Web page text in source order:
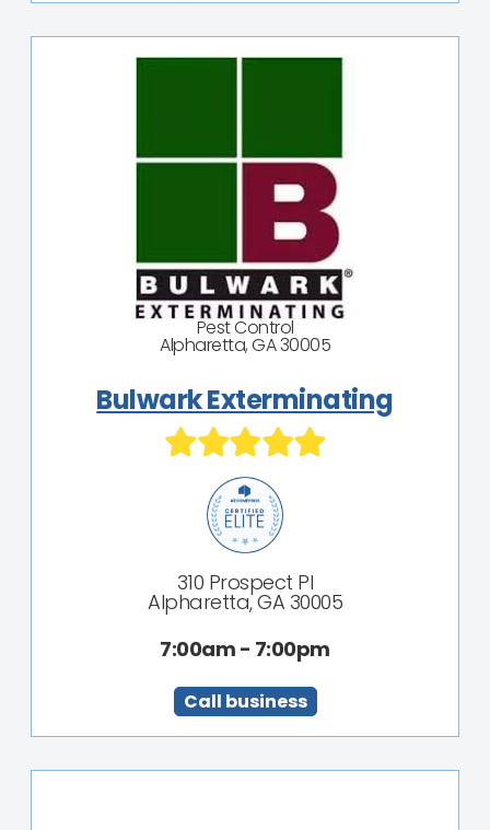
Pest Control
Alpharetta, GA 30005
Bulwark Exterminating
310 Prospect Pl
Alpharetta, GA 30005
7:00am - 7:00pm
Call business